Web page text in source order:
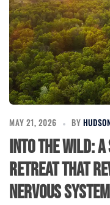
MAY 21, 2026 BY
Into the Wild:
Retreat That
Nervous System